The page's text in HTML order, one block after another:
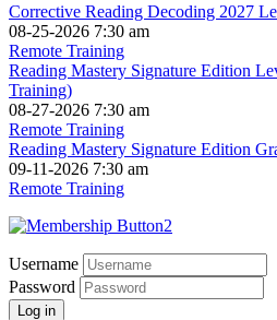
Corrective Reading Decoding 2027
08-25-2026 7:30 am
Remote Training
Reading Mastery Signature Edition
Training)
08-27-2026 7:30 am
Remote Training
Reading Mastery Signature Edition
09-11-2026 7:30 am
Remote Training
Username
Password
Log in